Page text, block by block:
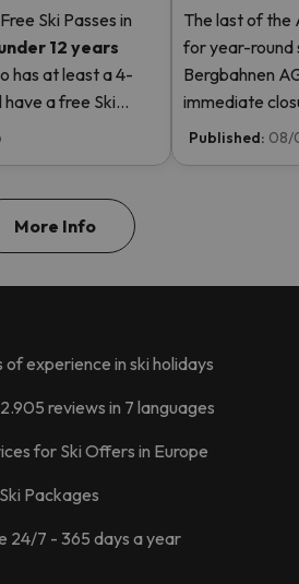
Ski Passes in
12 years
has at least a 4-
have a free Ski
The last of the
for year-round
Bergbahnen
immediate
Rosa due to
Published: 08/
More Info
of experience in ski holidays
reviews in 7 languages
for Ski Offers in Europe
Packages
24/7 - 365 days a year